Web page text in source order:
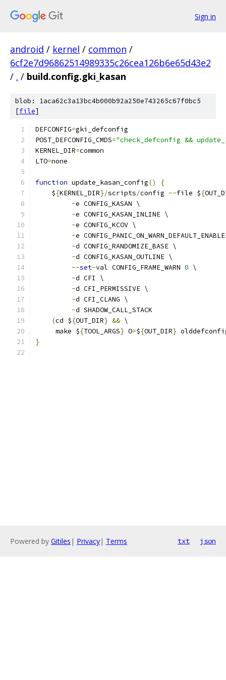
Sign in
android / kernel / common /
6cf2e7d96862514989335c26cea126b6e65d43e2
/ . / build.config.gki_kasan
blob: 1aca62c3a13bc4b000b92a250e743265c67f0bc5
[file]
DEFCONFIG=gki_defconfig
POST_DEFCONFIG_CMDS="check_defconfig &&
KERNEL_DIR=common
LTO=none
function update_kasan_config()
{
    $
{KERNEL_DIR}/scripts/config --file ${
-e CONFIG_KASAN \
-e CONFIG_KASAN_INLINE \
-e CONFIG_KCOV \
-e
-d CONFIG_RANDOMIZE_BASE \
-d CONFIG_KASAN_OUTLINE \
--set-val CONFIG_FRAME_WARN 0 \
-d CFI \
-d CFI_PERMISSIVE \
-d CFI_CLANG \
-d SHADOW_CALL_STACK
(cd ${OUT_DIR} && \
     make $
{TOOL_ARGS} O=${OUT_DIR}
}
Powered by Gitiles | Privacy| Terms txt json